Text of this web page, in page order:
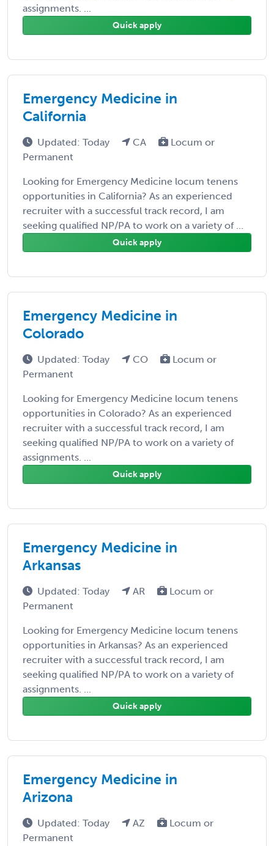
assignments. ...
Quick apply
Emergency Medicine in
California
Updated: Today CA
Locum or
Permanent
Looking for Emergency Medicine locum tenens
opportunities in California? As an experienced
recruiter with a successful track record, I am
seeking qualified NP/PA to work on a variety of ...
Quick apply
Emergency Medicine in
Colorado
Updated: Today CO
Locum or
Permanent
Looking for Emergency Medicine locum tenens
opportunities in Colorado? As an experienced
recruiter with a successful track record, I am
seeking qualified NP/PA to work on a variety of
assignments. ...
Quick apply
Emergency Medicine in
Arkansas
Updated: Today AR
Locum or
Permanent
Looking for Emergency Medicine locum tenens
opportunities in Arkansas? As an experienced
recruiter with a successful track record, I am
seeking qualified NP/PA to work on a variety of
assignments. ...
Quick apply
Emergency Medicine in
Arizona
Updated: Today AZ
Locum or
Permanent